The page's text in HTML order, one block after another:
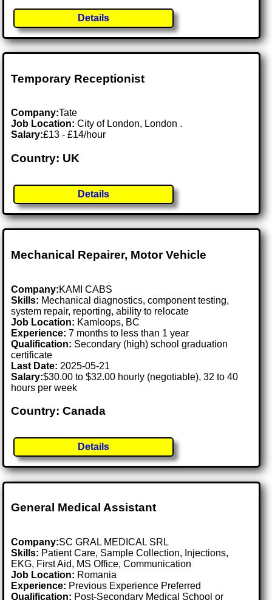
Details
Temporary Receptionist
Company:Tate
Job Location:City of London, London .
Salary:£13 - £14/hour
Country: UK
Details
Mechanical Repairer, Motor Vehicle
Company:KAMI CABS
Skills: Mechanical diagnostics, component testing,
system repair, reporting, ability to relocate
Job Location: Kamloops, BC
Experience: 7 months to less than 1 year
Qualification: Secondary (high) school graduation
certificate
Last Date: 2025-05-21
Salary:$30.00 to $32.00 hourly (negotiable), 32 to 40
hours per week
Country: Canada
Details
General Medical Assistant
Company:SC GRAL MEDICAL SRL
Skills: Patient Care, Sample Collection, Injections,
EKG, First Aid, MS Office, Communication
Job Location: Romania
Experience: Previous Experience Preferred
Qualification: Post-Secondary Medical School or